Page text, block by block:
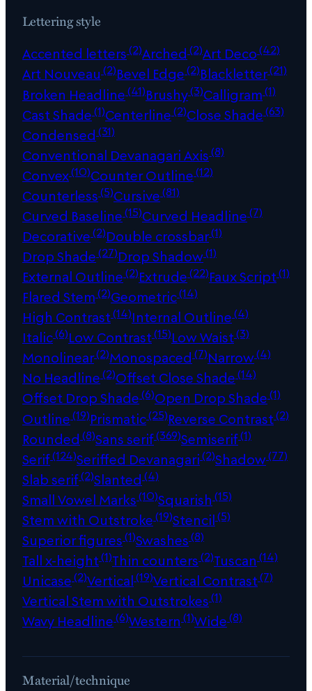
Lettering style
Accented letters(2)Arched (2)Art Deco(42)
Art Nouveau (2)Bevel Edge(2)Blackletter(21)
Broken Headline(41)Brushy(3)Calligram(1)
Cast Shade(1)Centerline(2)Close Shade(63)
Condensed (31)
Conventional Devanagari Axis(8)
Convex(10)Counter Outline(12)
Counterless(5)Cursive(81)
Curved Baseline(15)Curved Headline(7)
Decorative(2)Double crossbar(1)
Drop Shade(27)Drop Shadow(1)
External Outline(2)Extrude(22)Faux Script(1)
Flared Stem(2)Geometric(14)
High Contrast(14)Internal Outline(4)
Italic(6)Low Contrast(15)Low Waist(3)
Monolinear(2)Monospaced (7)Narrow(4)
No Headline(2)Offset Close Shade(14)
Offset Drop Shade(6)Open Drop Shade(1)
Outline(19)Prismatic(25)Reverse Contrast(2)
Rounded (8)Sans serif(369)Semiserif(1)
Serif(124)Seriffed Devanagari(2)Shadow(77)
Slab serif(2)Slanted (4)
Small Vowel Marks(10)Squarish (15)
Stem with Outstroke(19)Stencil(5)
Superior figures(1)Swashes(8)
Tall x-height(1)Thin counters(2)Tuscan (14)
Unicase(2)Vertical(19)Vertical Contrast(7)
Vertical Stem with Outstrokes(1)
Wavy Headline(6)Western (1)Wide(8)
Material/technique